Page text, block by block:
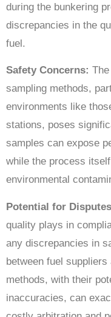
during the bunkering
discrepancies in the
fuel.
Safety Concerns:
sampling methods,
environments like
stations, poses
samples can expose
while the process
environmental
Potential for
quality plays in
any discrepancies in
between fuel
methods, with their
inaccuracies, can